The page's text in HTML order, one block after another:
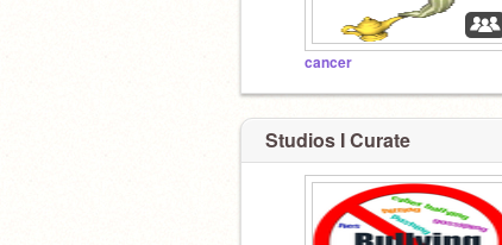
cancer
Studios I Curate